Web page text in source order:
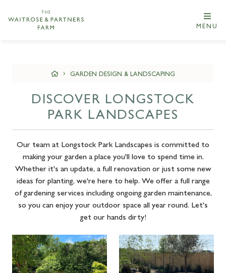
MENU
GARDEN DESIGN & LANDSCAPING
DISCOVER LONGSTOCK
PARK LANDSCAPES
Our team at Longstock Park Landscapes is committed to
making your garden a place you'll love to spend time in.
Whether it's an update, a full renovation or just some new
ideas for planting, we're here to help. We offer a full range
of gardening services including ongoing garden maintenance,
so you can enjoy your outdoor space all year round. Let's
get our hands dirty!